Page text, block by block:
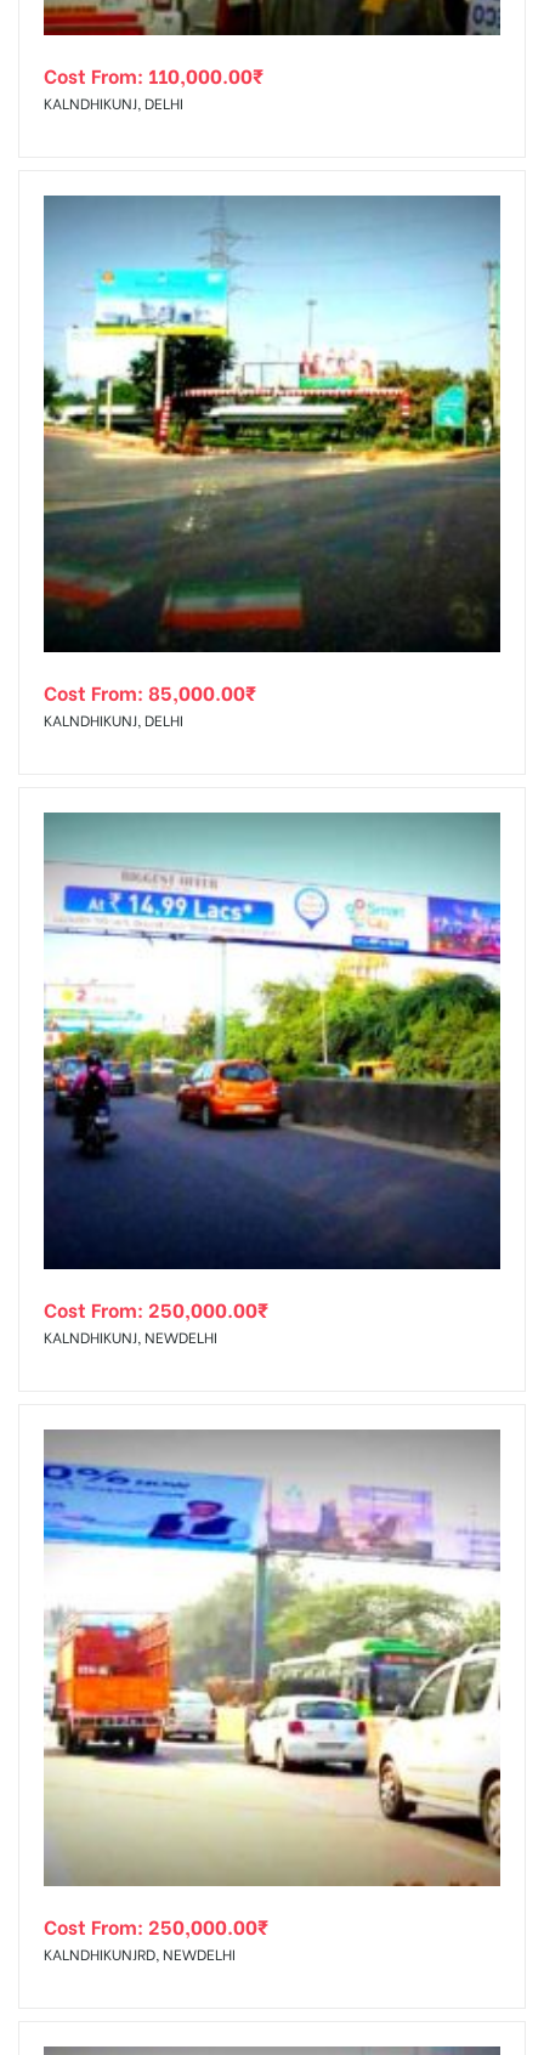
Cost From: 110,000.00₹
KALNDHIKUNJ, DELHI
Cost From: 85,000.00₹
KALNDHIKUNJ, DELHI
Cost From: 250,000.00₹
KALNDHIKUNJ, NEWDELHI
Cost From: 250,000.00₹
KALNDHIKUNJRD, NEWDELHI